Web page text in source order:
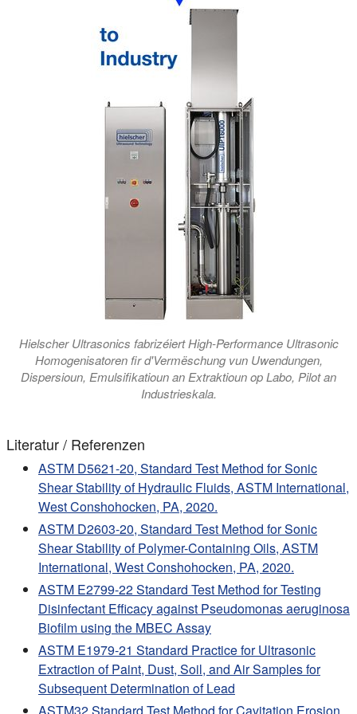
Hielscher Ultrasonics fabrizéiert High-Performance Ultrasonic
Homogenisatoren fir d'Vermëschung vun Uwendungen,
Dispersioun, Emulsifikatioun an Extraktioun op Labo, Pilot an
Industrieskala.
Literatur / Referenzen
ASTM D5621-20, Standard Test Method for Sonic
Shear Stability of Hydraulic Fluids, ASTM International,
West Conshohocken, PA, 2020.
ASTM D2603-20, Standard Test Method for Sonic
Shear Stability of Polymer-Containing Oils, ASTM
International, West Conshohocken, PA, 2020.
ASTM E2799-22 Standard Test Method for Testing
Disinfectant Efficacy against Pseudomonas aeruginosa
Biofilm using the MBEC Assay
ASTM E1979-21 Standard Practice for Ultrasonic
Extraction of Paint, Dust, Soil, and Air Samples for
Subsequent Determination of Lead